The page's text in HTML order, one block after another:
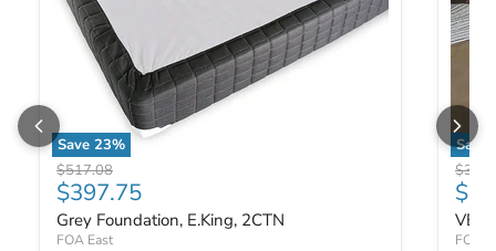
Save 23%
Grey Foundation, E.King, 2CTN
Original price
$517.08
Current price
$397.75
Grey Foundation, E.King, 2CTN
FOA East
Save
FOA